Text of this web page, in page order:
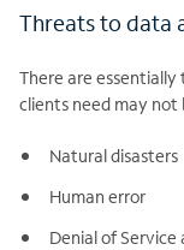
Threats to data
There are
clients need may not
Natural disasters
Human error
Denial of